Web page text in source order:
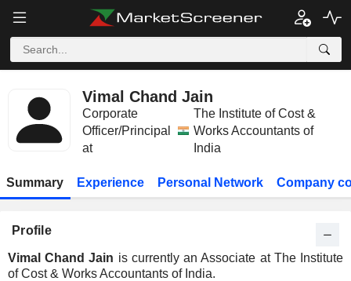
Vimal Chand Jain
Corporate
Officer/Principal
at
The Institute of Cost &
Works Accountants of
India
Summary Experience Personal Network Company
Profile
Vimal Chand Jain is currently an Associate at The Institute
of Cost & Works Accountants of India.